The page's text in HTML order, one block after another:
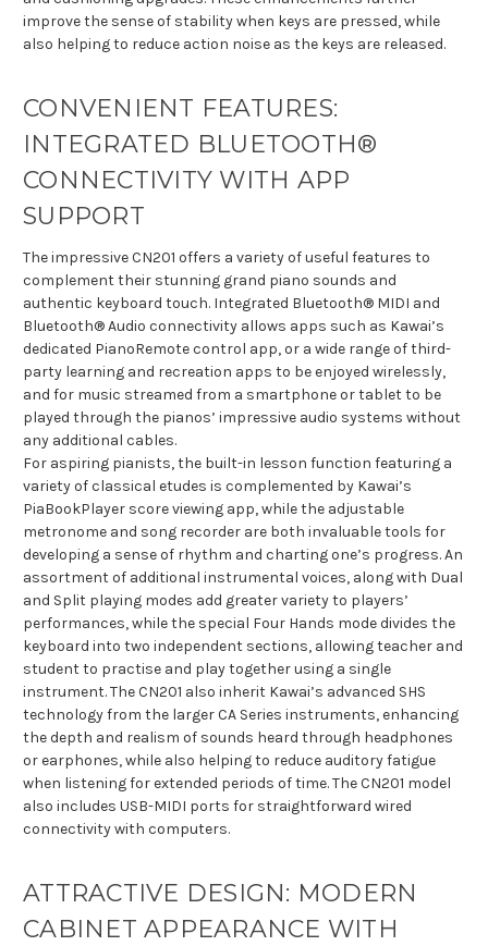
improve the sense of stability when keys are pressed, while
also helping to reduce action noise as the keys are released.
CONVENIENT FEATURES:
INTEGRATED BLUETOOTH®
CONNECTIVITY WITH APP
SUPPORT
The impressive CN201 offers a variety of useful features to
complement their stunning grand piano sounds and
authentic keyboard touch. Integrated Bluetooth® MIDI and
Bluetooth® Audio connectivity allows apps such as Kawai’s
dedicated PianoRemote control app, or a wide range of third-
party learning and recreation apps to be enjoyed wirelessly,
and for music streamed from a smartphone or tablet to be
played through the pianos’ impressive audio systems without
any additional cables.
For aspiring pianists, the built-in lesson function featuring a
variety of classical etudes is complemented by Kawai’s
PiaBookPlayer score viewing app, while the adjustable
metronome and song recorder are both invaluable tools for
developing a sense of rhythm and charting one’s progress. An
assortment of additional instrumental voices, along with Dual
and Split playing modes add greater variety to players’
performances, while the special Four Hands mode divides the
keyboard into two independent sections, allowing teacher and
student to practise and play together using a single
instrument. The CN201 also inherit Kawai’s advanced SHS
technology from the larger CA Series instruments, enhancing
the depth and realism of sounds heard through headphones
or earphones, while also helping to reduce auditory fatigue
when listening for extended periods of time. The CN201 model
also includes USB-MIDI ports for straightforward wired
connectivity with computers.
ATTRACTIVE DESIGN: MODERN
CABINET APPEARANCE WITH